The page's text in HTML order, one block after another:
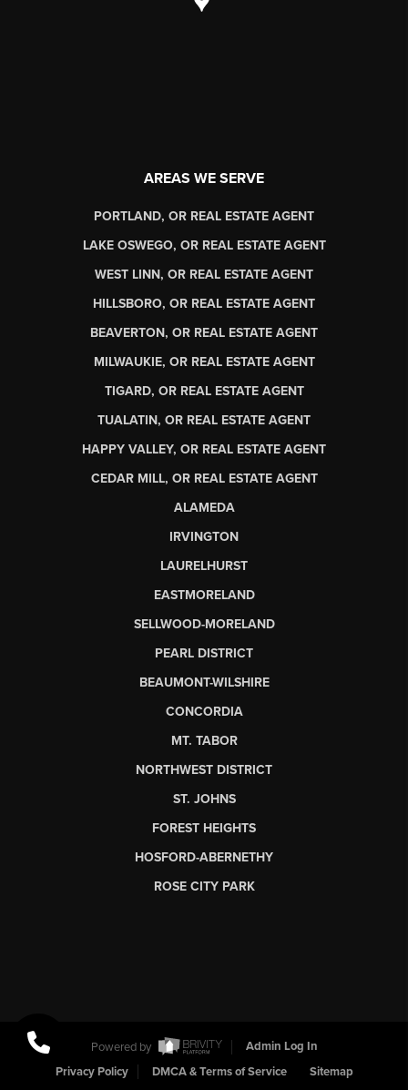
AREAS WE SERVE
PORTLAND, OR REAL ESTATE AGENT
LAKE OSWEGO, OR REAL ESTATE AGENT
WEST LINN, OR REAL ESTATE AGENT
HILLSBORO, OR REAL ESTATE AGENT
BEAVERTON, OR REAL ESTATE AGENT
MILWAUKIE, OR REAL ESTATE AGENT
TIGARD, OR REAL ESTATE AGENT
TUALATIN, OR REAL ESTATE AGENT
HAPPY VALLEY, OR REAL ESTATE AGENT
CEDAR MILL, OR REAL ESTATE AGENT
ALAMEDA
IRVINGTON
LAURELHURST
EASTMORELAND
SELLWOOD-MORELAND
PEARL DISTRICT
BEAUMONT-WILSHIRE
CONCORDIA
MT. TABOR
NORTHWEST DISTRICT
ST. JOHNS
FOREST HEIGHTS
HOSFORD-ABERNETHY
ROSE CITY PARK
Powered by
Admin Log In
Privacy Policy
DMCA & Terms of Service Sitemap